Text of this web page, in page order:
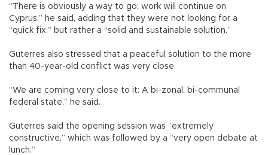
“There is obviously a way to go; work will continue on
Cyprus,” he said, adding that they were not looking for a
“quick fix,” but rather a “solid and sustainable solution.”
Guterres also stressed that a peaceful solution to the more
than 40-year-old conflict was very close.
“We are coming very close to it: A bi-zonal, bi-communal
federal state,” he said.
Guterres said the opening session was “extremely
constructive,” which was followed by a “very open debate at
lunch.”